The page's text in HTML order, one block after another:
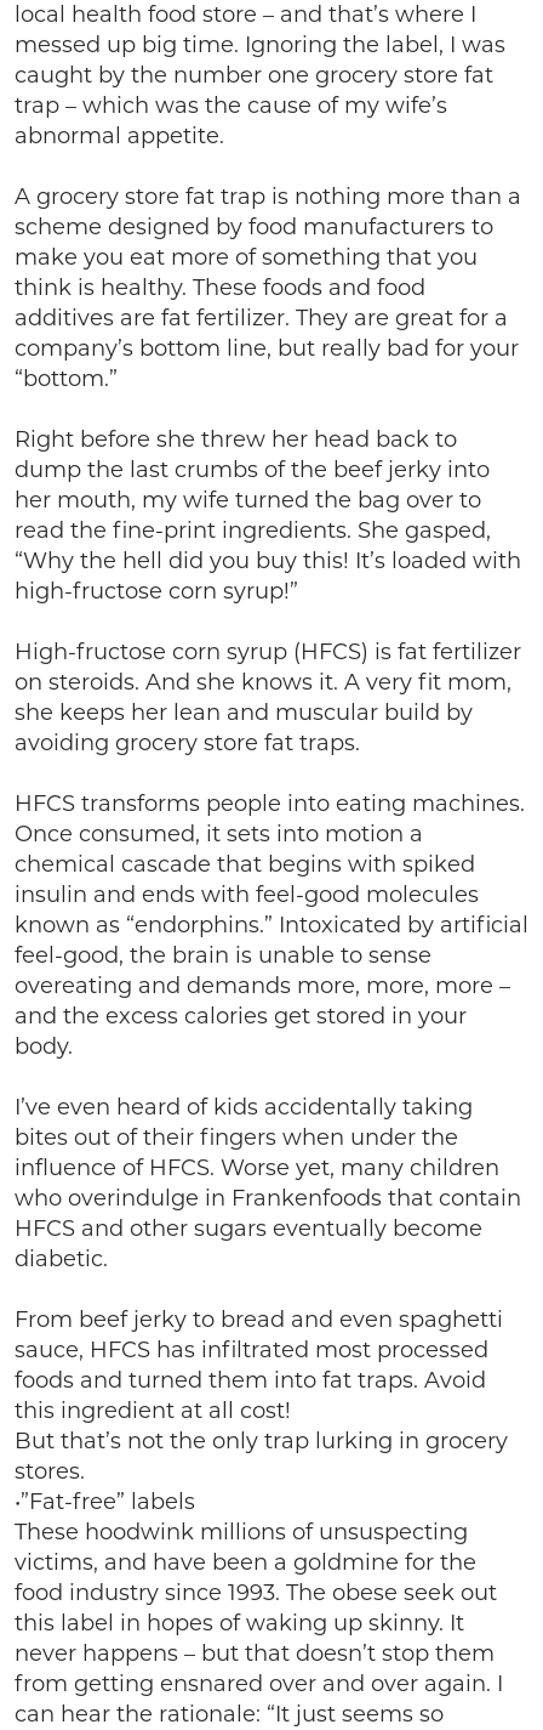
local health food store – and that’s where I
messed up big time. Ignoring the label, I was
caught by the number one grocery store fat
trap – which was the cause of my wife’s
abnormal appetite.
A grocery store fat trap is nothing more than a
scheme designed by food manufacturers to
make you eat more of something that you
think is healthy. These foods and food
additives are fat fertilizer. They are great for a
company’s bottom line, but really bad for your
“bottom.”
Right before she threw her head back to
dump the last crumbs of the beef jerky into
her mouth, my wife turned the bag over to
read the fine-print ingredients. She gasped,
“Why the hell did you buy this! It’s loaded with
high-fructose corn syrup!”
High-fructose corn syrup (HFCS) is fat fertilizer
on steroids. And she knows it. A very fit mom,
she keeps her lean and muscular build by
avoiding grocery store fat traps.
HFCS transforms people into eating machines.
Once consumed, it sets into motion a
chemical cascade that begins with spiked
insulin and ends with feel-good molecules
known as “endorphins.” Intoxicated by artificial
feel-good, the brain is unable to sense
overeating and demands more, more, more –
and the excess calories get stored in your
body.
I’ve even heard of kids accidentally taking
bites out of their fingers when under the
influence of HFCS. Worse yet, many children
who overindulge in Frankenfoods that contain
HFCS and other sugars eventually become
diabetic.
From beef jerky to bread and even spaghetti
sauce, HFCS has infiltrated most processed
foods and turned them into fat traps. Avoid
this ingredient at all cost!
But that’s not the only trap lurking in grocery
stores.
•”Fat-free” labels
These hoodwink millions of unsuspecting
victims, and have been a goldmine for the
food industry since 1993. The obese seek out
this label in hopes of waking up skinny. It
never happens – but that doesn’t stop them
from getting ensnared over and over again. I
can hear the rationale: “It just seems so